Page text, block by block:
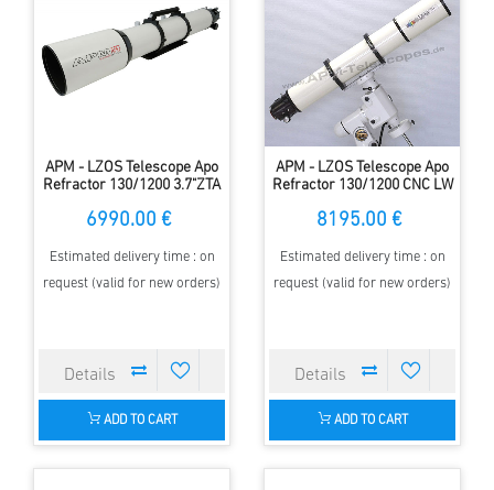
APM - LZOS Telescope Apo
Refractor 130/1200 3.7"ZTA
6990.00 €
Estimated delivery time : on
request (valid for new orders)
ADD TO CART
APM - LZOS Telescope Apo
Refractor 130/1200 CNC LW
8195.00 €
Estimated delivery time : on
request (valid for new orders)
ADD TO CART